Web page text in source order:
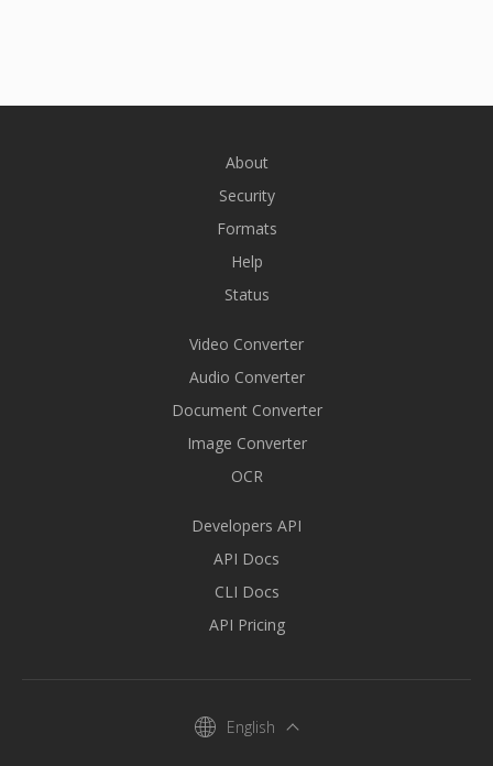
About
Security
Formats
Help
Status
Video Converter
Audio Converter
Document Converter
Image Converter
OCR
Developers API
API Docs
CLI Docs
API Pricing
English